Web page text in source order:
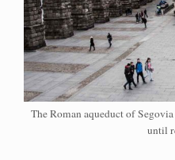
The Roman aqueduct of
until